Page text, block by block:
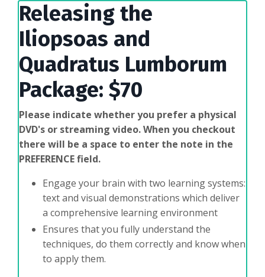
Releasing the
Iliopsoas and
Quadratus Lumborum
Package: $70
Please indicate whether you prefer a physical
DVD's or streaming video.When you checkout
there will be a space to enter the note in the
PREFERENCE field.
Engage your brain with two learning systems:
text and visual demonstrations which deliver
a comprehensive learning environment
Ensures that you fully understand the
techniques, do them correctly and know when
to apply them.